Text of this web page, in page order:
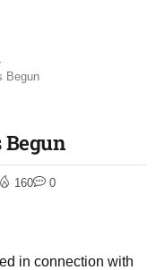
Begun
Begun
160 0
in connection with